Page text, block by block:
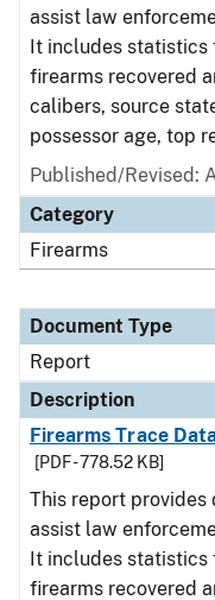
assist law
It includes statistics
firearms recovered
calibers, source
possessor age, top
Published/Revised:
Category
Firearms
Document Type
Report
Description
Firearms Trace
[PDF - 778.52 KB]
This report
assist law
It includes statistics
firearms recovered